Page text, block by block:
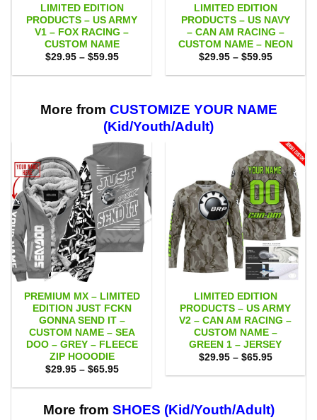
LIMITED EDITION
PRODUCTS – US ARMY
V1 – FOX RACING –
CUSTOM NAME
$29.95 – $59.95Price
$29.95
LIMITED EDITION
PRODUCTS – US NAVY
– CAN AM RACING –
CUSTOM NAME – NEON
$29.95 – $59.95Price
$29.95
More from CUSTOMIZE YOUR NAME
(Kid/Youth/Adult)
PREMIUM MX – LIMITED
EDITION JUST FCKN
GONNA SEND IT –
CUSTOM NAME – SEA
DOO – GREY – FLEECE
ZIP HOOODIE
$29.95 – $65.95Price
$29.95
$65.95
LIMITED EDITION
PRODUCTS – US ARMY
V2 – CAN AM RACING –
CUSTOM NAME –
GREEN 1 – JERSEY
$29.95 – $65.95Price
$29.95
More from SHOES (Kid/Youth/Adult)